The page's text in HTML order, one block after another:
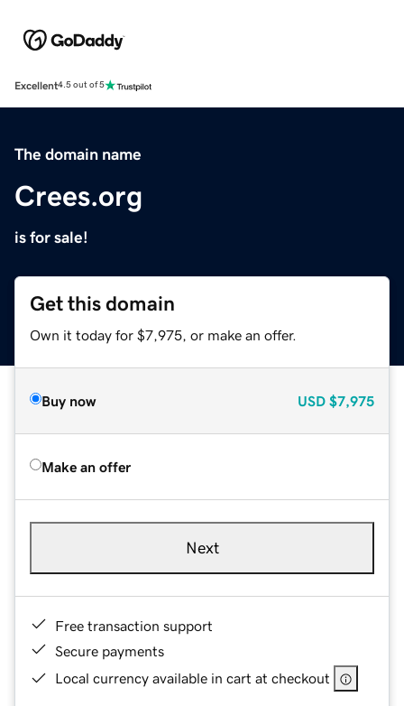
Excellent4.5 out of 5
The domain name
Crees.org
is for sale!
Get this domain
Own it today for $7,975, or make an offer.
Buy now USD $7,975
Make an offer
Next
Free transaction support
Secure payments
Local currency available in cart at checkout